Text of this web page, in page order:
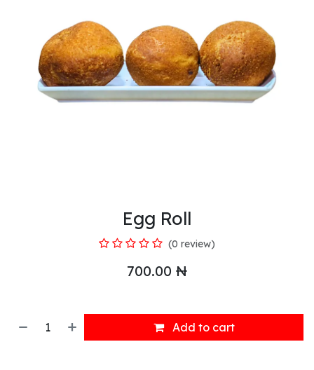
Egg Roll
(0 review)
700.00 ₦
Add to cart